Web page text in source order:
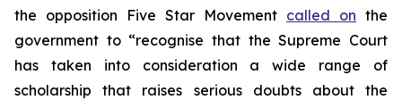
the opposition Five Star Movement called on the
government to “recognise that the Supreme Court
has taken into consideration a wide range of
scholarship that raises serious doubts about the